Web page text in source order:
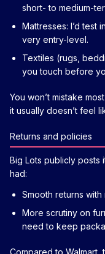
short- to medium-
Mattresses: I’d test
very entry-level.
Textiles (rugs,
you touch before
You won’t mistake
it usually doesn’t feel
Returns and policies
Big Lots publicly posts
had:
Smooth returns
More scrutiny on
need to keep
Compared to